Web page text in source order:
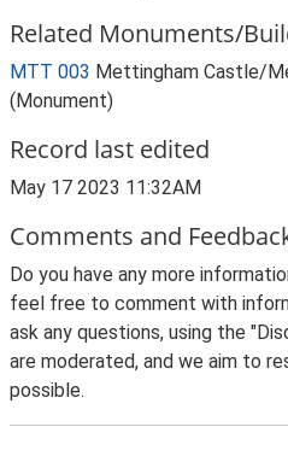
Related Monuments/
MTT 003 Mettingham Castle/
(Monument)
Record last edited
May 17 2023 11:32AM
Comments and
Do you have any more
feel free to comment with
ask any questions, using the
are moderated, and we aim to
possible.